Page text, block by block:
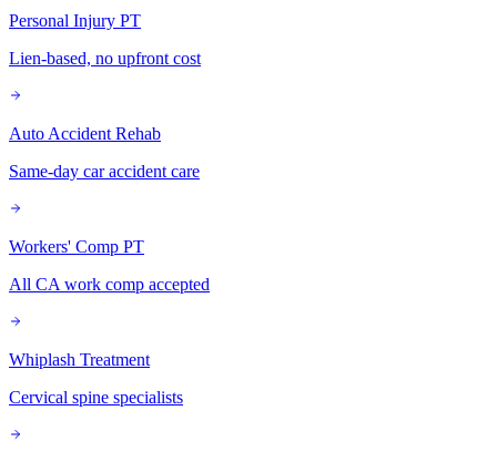
Personal Injury PT
Lien-based, no upfront cost
Auto Accident Rehab
Same-day car accident care
Workers' Comp PT
All CA work comp accepted
Whiplash Treatment
Cervical spine specialists